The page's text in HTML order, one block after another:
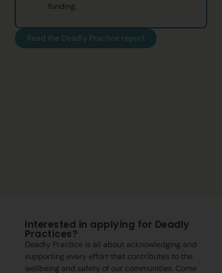
funding.
Read the Deadly Practice report
Interested in applying for Deadly
Practices?
Deadly Practice is all about acknowledging and
supporting every effort that contributes to the
wellbeing and safety of our communities. Come